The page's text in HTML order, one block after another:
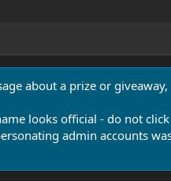
about a prize or
looks official - do not
admin accounts